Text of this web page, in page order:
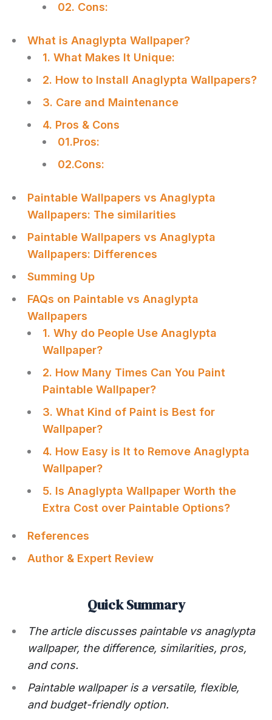
02. Cons:
What is Anaglypta Wallpaper?
1. What Makes It Unique:
2. How to Install Anaglypta Wallpapers?
3. Care and Maintenance
4. Pros & Cons
01.Pros:
02.Cons:
Paintable Wallpapers vs Anaglypta
Wallpapers: The similarities
Paintable Wallpapers vs Anaglypta
Wallpapers: Differences
Summing Up
FAQs on Paintable vs Anaglypta
Wallpapers
1. Why do People Use Anaglypta
Wallpaper?
2. How Many Times Can You Paint
Paintable Wallpaper?
3. What Kind of Paint is Best for
Wallpaper?
4. How Easy is It to Remove Anaglypta
Wallpaper?
5. Is Anaglypta Wallpaper Worth the
Extra Cost over Paintable Options?
References
Author & Expert Review
Quick Summary
The article discusses paintable vs anaglypta
wallpaper, the difference, similarities, pros,
and cons.
Paintable wallpaper is a versatile, flexible,
and budget-friendly option.